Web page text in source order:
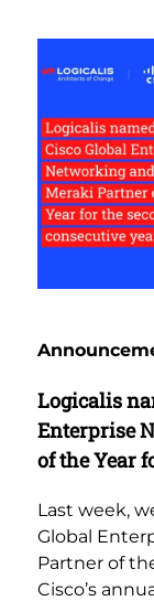
Logicalis
Enterprise
of the Year
Last week,
Global
Partner of
Cisco’s